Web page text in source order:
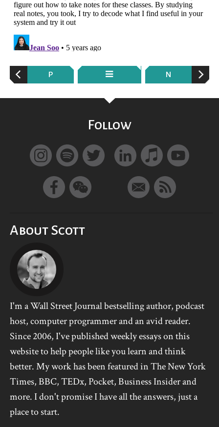
P N
Follow
About Scott
I'm a Wall Street Journal bestselling author, podcast
host, computer programmer and an avid reader.
Since 2006, I've published weekly essays on this
website to help people like you learn and think
better. My work has been featured in The New York
Times, BBC, TEDx, Pocket, Business Insider and
more. I don't promise I have all the answers, just a
place to start.